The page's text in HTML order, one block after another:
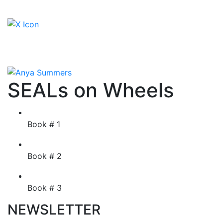
SEALs on Wheels
Book # 1
Book # 2
Book # 3
NEWSLETTER